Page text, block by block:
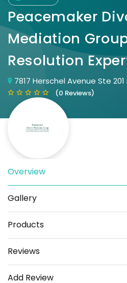
Peacemaker
Mediation
Resolution
7817 Herschel Avenue Ste
(0 Reviews)
Save Share
Overview
Gallery
Products
Reviews
Add Review